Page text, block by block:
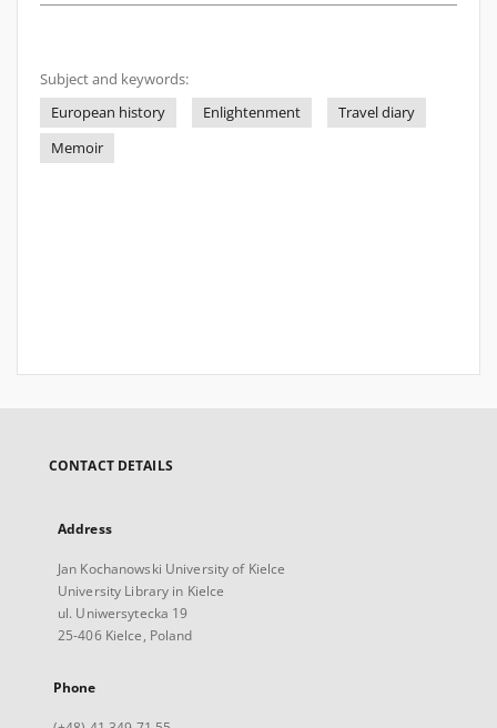
Subject and keywords:
European history
Enlightenment
Travel diary
Memoir
CONTACT DETAILS
Address
Jan Kochanowski University of Kielce
University Library in Kielce
ul. Uniwersytecka 19
25-406 Kielce, Poland
Phone